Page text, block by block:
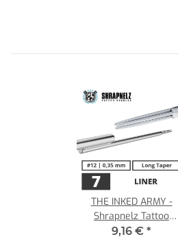
THE INKED ARMY -
Shrapnelz Tattoo
Needles - 7 Liner - 0,35
9,16 € *